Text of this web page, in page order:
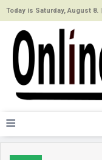
Today is Saturday, August 8. |
≡